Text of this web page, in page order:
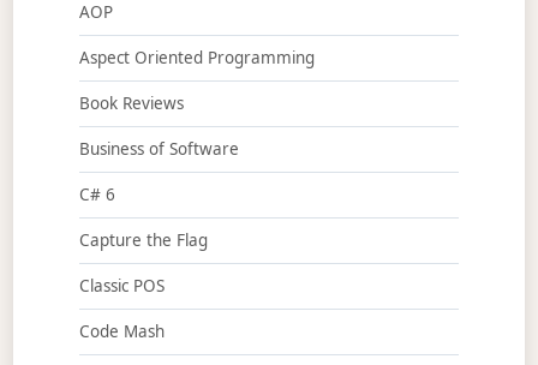
AOP
Aspect Oriented Programming
Book Reviews
Business of Software
C# 6
Capture the Flag
Classic POS
Code Mash